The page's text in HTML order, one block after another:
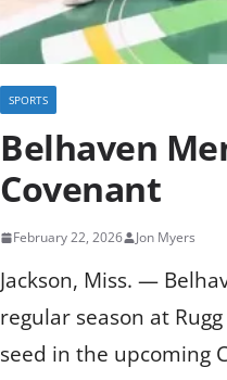
SPORTS
Belhaven
Covenant
February 22, 2026 Jon Myers
Jackson, Miss. —
regular season at
seed in the upcoming